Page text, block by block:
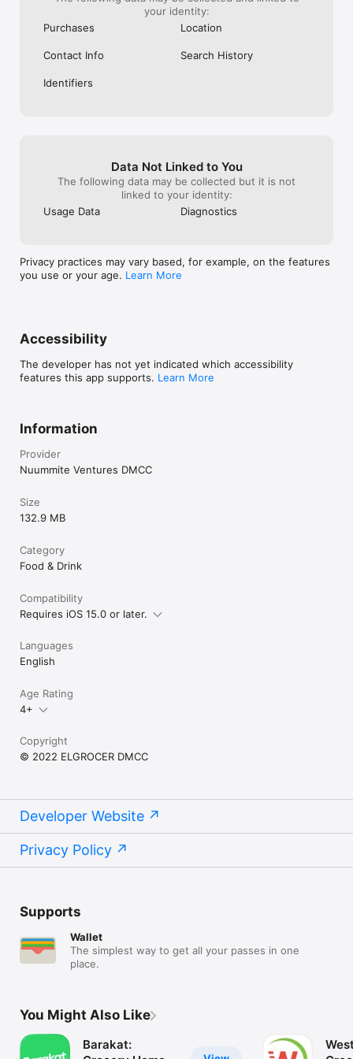
your identity:
Purchases
Location
Contact Info Search History
Identifiers
Data Not Linked to You
The following data may be collected but it is not
linked to your identity:
Usage Data
Diagnostics
Privacy practices may vary based, for example, on the features
you use or your age. Learn More
Accessibility
The developer has not yet indicated which accessibility
features this app supports. Learn More
Information
Provider
Nuummite Ventures DMCC
Size
132.9 MB
Category
Food & Drink
Compatibility
Requires iOS 15.0 or later.
Languages
English
Age Rating
4+
Copyright
© 2022 ELGROCER DMCC
Developer Website
Privacy Policy
Supports
Wallet
The simplest way to get all your passes in one
place.
You Might Also Like
Barakat: